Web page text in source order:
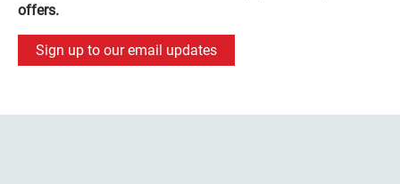
offers.
Sign up to our email updates